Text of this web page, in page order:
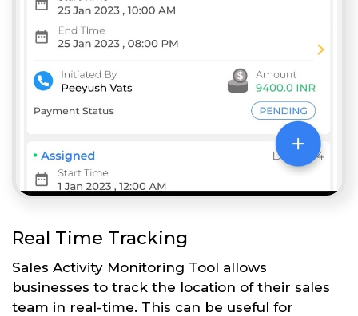
Real Time Tracking
Sales Activity Monitoring Tool allows
businesses to track the location of their sales
team in real-time. This can be useful for